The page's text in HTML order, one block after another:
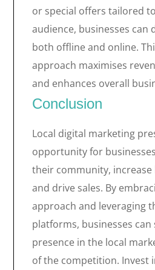
or special offers tailored
audience, businesses can
both offline and online.
approach maximises
and enhances overall
Conclusion
Local digital marketing
opportunity for
their community,
and drive sales. By
approach and leveraging
platforms, businesses
presence in the local
of the competition. Invest